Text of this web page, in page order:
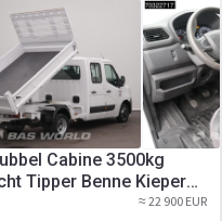
Cabine 3500kg
Tipper Benne Kieper
≈ 22 900 EUR